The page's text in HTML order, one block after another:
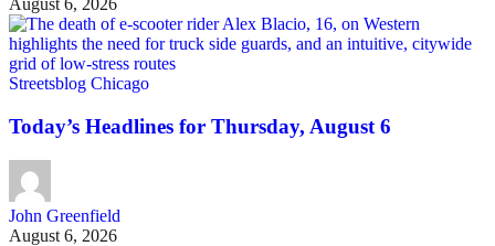
August 6, 2026
Streetsblog Chicago
Today’s Headlines for Thursday, August 6
John Greenfield
August 6, 2026